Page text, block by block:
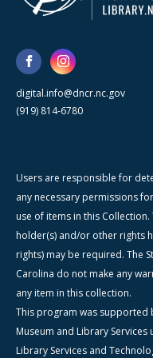
digital.info@dncr.nc.gov
(919) 814-6780
Users are responsible for
any necessary permissions
use of items in this
holder(s) and/or other rights
rights) may be required. The
Carolina do not make any
any item in this collection.
This program was supported
Museum and Library
Library Services and